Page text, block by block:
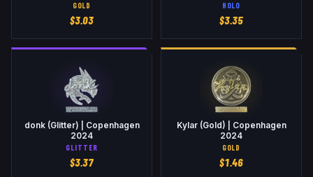
GOLD
$3.03
HOLO
$3.35
donk (Glitter) | Copenhagen
2024
GLITTER
$3.37
Kylar (Gold) | Copenhagen
2024
GOLD
$1.46